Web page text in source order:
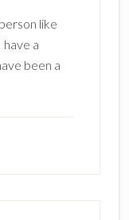
like
a
been a